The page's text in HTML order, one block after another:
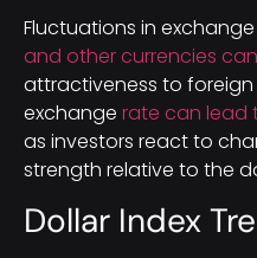
Fluctuations in exchange
and other currencies
attractiveness to
exchange rate can lead
as investors react to
strength relative to the
Dollar Index